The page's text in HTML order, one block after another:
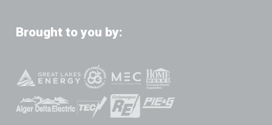
Brought to you by: